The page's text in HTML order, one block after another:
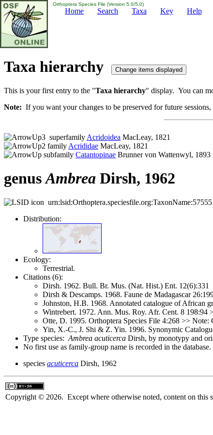
Orthoptera Species File (Version 5.0/5.0)
Home Search Taxa Key Help
Taxa hierarchy
This is your first entry to the "Taxa hierarchy" display. You can
Note: If you want your changes to be preserved for future
superfamily Acridoidea MacLeay, 1821
family Acrididae MacLeay, 1821
subfamily Catantopinae Brunner von Wattenwyl, 1893
genusAmbrea Dirsh, 1962
urn:lsid:Orthoptera.speciesfile.org:TaxonName:57555
Distribution:
Ecology:
Terrestrial.
Citations (6):
Dirsh. 1962. Bull. Br. Mus. (Nat. Hist.) Ent. 12(6):331
Dirsh & Descamps. 1968. Faune de Madagascar
Johnston, H.B. 1968. Annotated catalogue of African
Wintrebert. 1972. Ann. Mus. Roy. Afr. Cent. 8 198:94
Otte, D. 1995. Orthoptera Species File 4:268 >> Note:
Yin, X.-C., J. Shi & Z. Yin. 1996. Synonymic
Type species: Ambrea acuticerca Dirsh, by monotypy and
No first use as family-group name is recorded in the database.
species acuticerca Dirsh, 1962
Copyright © 2026. Except where otherwise noted, content on this